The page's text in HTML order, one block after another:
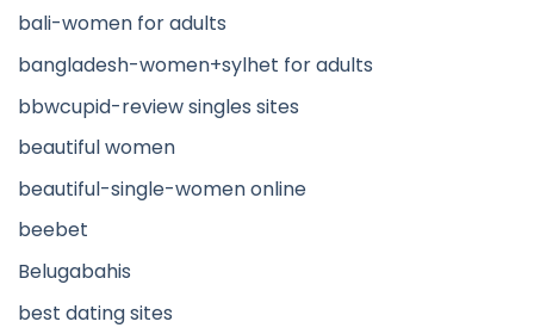
bali-women for adults
bangladesh-women+sylhet for adults
bbwcupid-review singles sites
beautiful women
beautiful-single-women online
beebet
Belugabahis
best dating sites